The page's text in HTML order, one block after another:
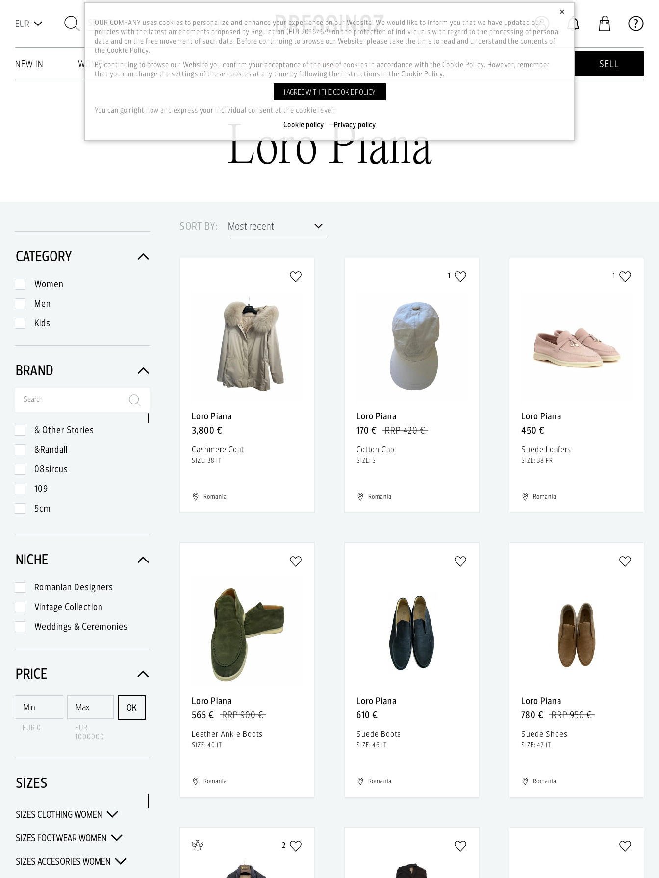
SEARCH
NEW IN WOMEN MEN MALL BRANDS SALE CELEBS KIDS GOOD DEEDS SELL
Home Brands Loro Piana
Loro Piana
CATEGORY
Women
Men
Kids
BRAND
& Other Stories
&Randall
08sircus
109
5cm
A.Lange & Sohne
A.P.C.
A.W.A.K.E.
Abercrombie & Fitch
Acquaverde
Acronym
Adidas Porsche Design
Adidas x Chanel x Pharrell
Williams
NICHE
Romanian Designers
Vintage Collection
Weddings & Ceremonies
PRICE
EUR 0
EUR
1000000
OK
SIZES
SIZES CLOTHING WOMEN
SIZES FOOTWEAR WOMEN
SIZES ACCESORIES WOMEN
SORT BY:
Loro Piana
3,800 €
Cashmere Coat
SIZE: 38 IT
Romania
1
Loro Piana
170 €
RRP 420 €
Cotton Cap
SIZE: S
Romania
1
Loro Piana
450 €
Suede Loafers
SIZE: 38 FR
Romania
Loro Piana
565 €
RRP 900 €
Leather Ankle Boots
SIZE: 40 IT
Romania
Loro Piana
610 €
Suede Boots
SIZE: 46 IT
Romania
Loro Piana
780 €
RRP 950 €
Suede Shoes
SIZE: 47 IT
Romania
2
×
OUR COMPANY uses cookies to personalize and enhance your experience on our Website. We would like to inform you that we have updated our
policies with the latest amendments proposed by Regulation (EU) 2016/679 on the protection of individuals with regard to the processing of personal
data and on the free movement of such data. Before continuing to browse our Website, please take the time to read and understand the contents of
the Cookie Policy.
By continuing to browse our Website you confirm your acceptance of the use of cookies in accordance with the Cookie Policy. However, remember
that you can change the settings of these cookies at any time by following the instructions in the Cookie Policy.
I AGREE WITH THE COOKIE POLICY
You can go right now and express your individual consent at the cookie level:
Cookie policy Privacy policy